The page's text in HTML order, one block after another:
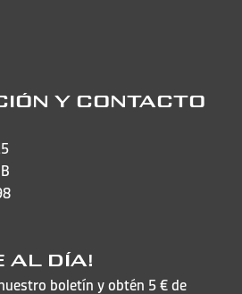
Y CONTACTO
AL DÍA!
boletín y obtén 5 € de